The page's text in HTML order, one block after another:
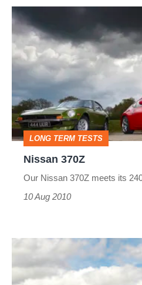
Nissan
370Z
LONG TERM TESTS
Nissan 370Z
Our Nissan 370Z meets its
10 Aug 2010
370Z